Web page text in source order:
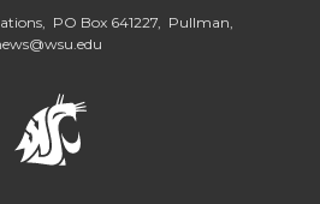
PO Box 641227, Pullman,